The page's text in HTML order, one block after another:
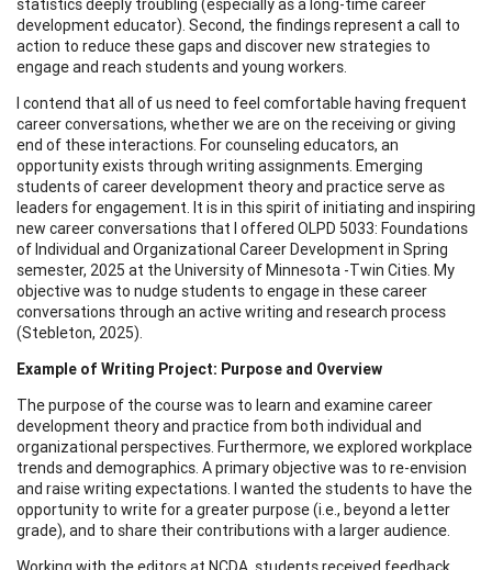
statistics deeply troubling (especially as a long-time career
development educator). Second, the findings represent a call to
action to reduce these gaps and discover new strategies to
engage and reach students and young workers.
I contend that all of us need to feel comfortable having frequent
career conversations, whether we are on the receiving or giving
end of these interactions. For counseling educators, an
opportunity exists through writing assignments. Emerging
students of career development theory and practice serve as
leaders for engagement. It is in this spirit of initiating and inspiring
new career conversations that I offered OLPD 5033: Foundations
of Individual and Organizational Career Development in Spring
semester, 2025 at the University of Minnesota -Twin Cities. My
objective was to nudge students to engage in these career
conversations through an active writing and research process
(Stebleton, 2025).
Example of Writing Project: Purpose and Overview
The purpose of the course was to learn and examine career
development theory and practice from both individual and
organizational perspectives. Furthermore, we explored workplace
trends and demographics. A primary objective was to re-envision
and raise writing expectations. I wanted the students to have the
opportunity to write for a greater purpose (i.e., beyond a letter
grade), and to share their contributions with a larger audience.